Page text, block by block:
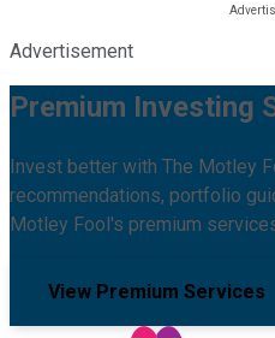
Advertisement
Premium Investing
Invest better with The Motley
recommendations, portfolio
Motley Fool's premium
View Premium Services